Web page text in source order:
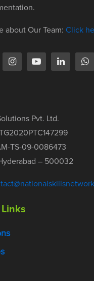
about Our Team: Click
Pvt. Ltd.
TS-09-0086473
– 500032